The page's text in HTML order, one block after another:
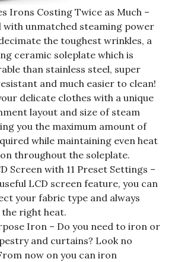
Irons Costing Twice as Much –
with unmatched steaming power
the toughest wrinkles, a
ceramic soleplate which is
than stainless steel, super
and much easier to clean!
delicate clothes with a unique
layout and size of steam
you the maximum amount of
while maintaining even heat
throughout the soleplate.
Screen with 11 Preset Settings –
LCD screen feature, you can
your fabric type and always
right heat.
Iron – Do you need to iron or
and curtains? Look no
now on you can iron